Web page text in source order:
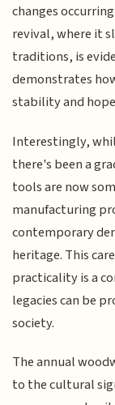
changes
revival, where it
traditions, is
demonstrates
stability and
Interestingly,
there's been a
tools are now
manufacturing
contemporary
heritage. This
practicality is a
legacies can be
society.
The annual
to the cultural